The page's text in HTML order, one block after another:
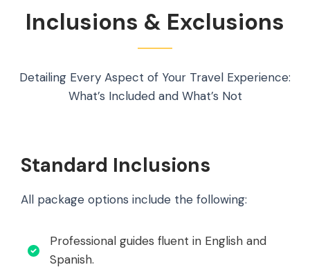
Inclusions & Exclusions
Detailing Every Aspect of Your Travel Experience:
What’s Included and What’s Not
Standard Inclusions
All package options include the following:
Professional guides fluent in English and
Spanish.